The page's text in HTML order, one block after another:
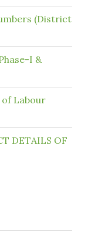
(District
I &
of Labour
DETAILS OF